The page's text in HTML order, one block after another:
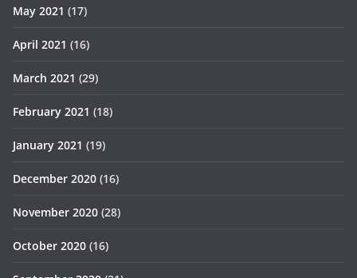
May 2021 (17)
April 2021 (16)
March 2021 (29)
February 2021 (18)
January 2021 (19)
December 2020 (16)
November 2020 (28)
October 2020 (16)